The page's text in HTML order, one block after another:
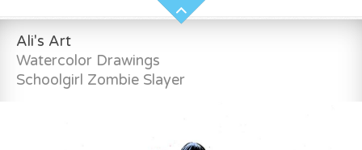
Ali's Art
Watercolor Drawings
Schoolgirl Zombie Slayer